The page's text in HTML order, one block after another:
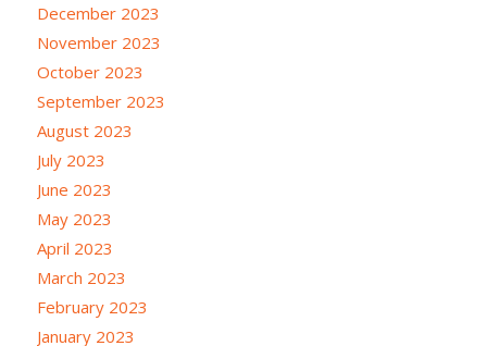
December 2023
November 2023
October 2023
September 2023
August 2023
July 2023
June 2023
May 2023
April 2023
March 2023
February 2023
January 2023